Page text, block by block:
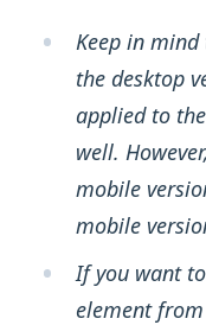
Keep in
the desktop
applied to
well.
mobile
mobile
If you want
element